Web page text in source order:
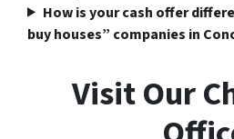
How is your cash offer
buy houses” companies in
Visit Our